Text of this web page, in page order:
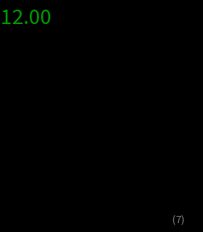
12.00
(7)